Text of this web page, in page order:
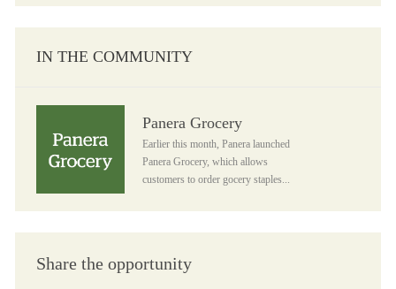
IN THE COMMUNITY
Panera Grocery
Earlier this month, Panera launched
Panera Grocery, which allows
customers to order gocery staples...
Share the opportunity